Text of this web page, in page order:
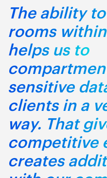
The ability
rooms
helps us to
sensitive
clients in a
way. That
competitive
creates